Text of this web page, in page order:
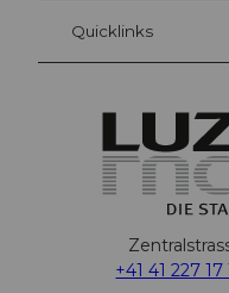
Quicklinks
+41 41 227 17